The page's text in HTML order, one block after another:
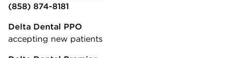
(858) 874-8181
Delta Dental PPO
accepting new patients